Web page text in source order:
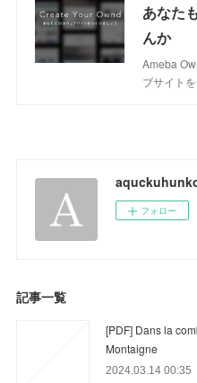
あなた
んか
Ameba
ブサイト
フォロー
記事一覧
[PDF] Dans la
Montaigne
2024.03.14 00:35